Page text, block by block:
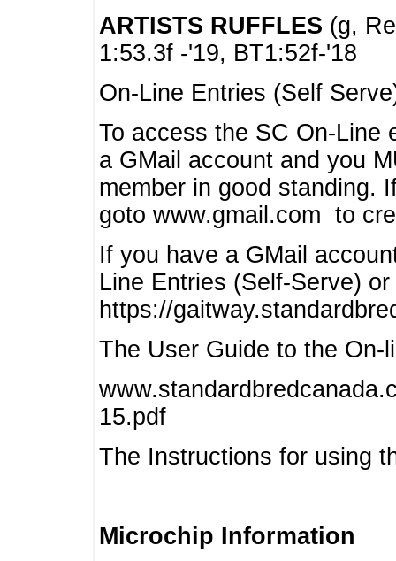
ARTISTS RUFFLES (g,
1:53.3f -'19, BT1:52f-'18
On-Line Entries (Self
To access the SC On-Line
a GMail account and you
member in good standing.
goto www.gmail.com to
If you have a GMail
Line Entries (Self-Serve)
https://
The User Guide to the On-
15.pdf
The Instructions for using
Microchip Information